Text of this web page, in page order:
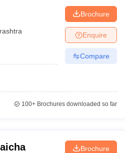
Brochure
Enquire
Compare
100+Brochures downloaded so far
Brochure